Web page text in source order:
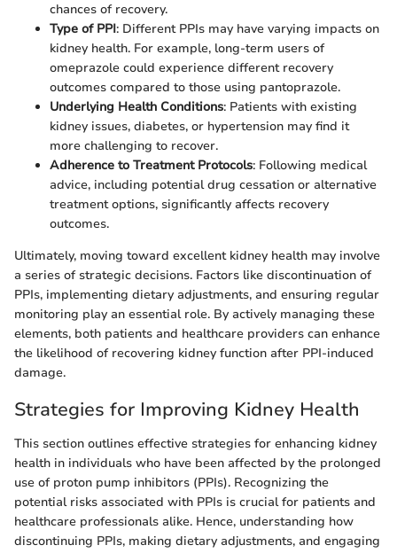
chances of recovery.
Type of PPI: Different PPIs may have varying impacts on
kidney health. For example, long-term users of
omeprazole could experience different recovery
outcomes compared to those using pantoprazole.
Underlying Health Conditions: Patients with existing
kidney issues, diabetes, or hypertension may find it
more challenging to recover.
Adherence to Treatment Protocols: Following medical
advice, including potential drug cessation or alternative
treatment options, significantly affects recovery
outcomes.
Ultimately, moving toward excellent kidney health may involve
a series of strategic decisions. Factors like discontinuation of
PPIs, implementing dietary adjustments, and ensuring regular
monitoring play an essential role. By actively managing these
elements, both patients and healthcare providers can enhance
the likelihood of recovering kidney function after PPI-induced
damage.
Strategies for Improving Kidney Health
This section outlines effective strategies for enhancing kidney
health in individuals who have been affected by the prolonged
use of proton pump inhibitors (PPIs). Recognizing the
potential risks associated with PPIs is crucial for patients and
healthcare professionals alike. Hence, understanding how
discontinuing PPIs, making dietary adjustments, and engaging